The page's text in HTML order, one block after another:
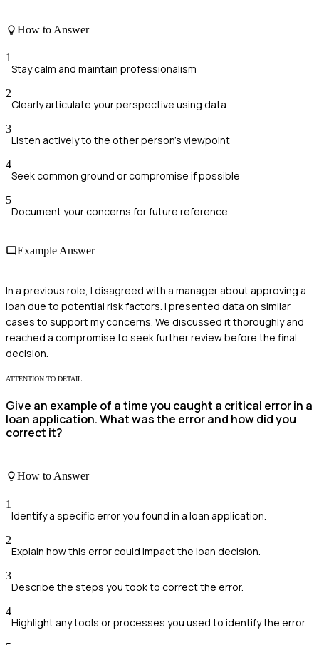
How to Answer
1
Stay calm and maintain professionalism
2
Clearly articulate your perspective using data
3
Listen actively to the other person's viewpoint
4
Seek common ground or compromise if possible
5
Document your concerns for future reference
Example Answer
In a previous role, I disagreed with a manager about approving a
loan due to potential risk factors. I presented data on similar
cases to support my concerns. We discussed it thoroughly and
reached a compromise to seek further review before the final
decision.
ATTENTION TO DETAIL
Give an example of a time you caught a critical error in a
loan application. What was the error and how did you
correct it?
How to Answer
1
Identify a specific error you found in a loan application.
2
Explain how this error could impact the loan decision.
3
Describe the steps you took to correct the error.
4
Highlight any tools or processes you used to identify the error.